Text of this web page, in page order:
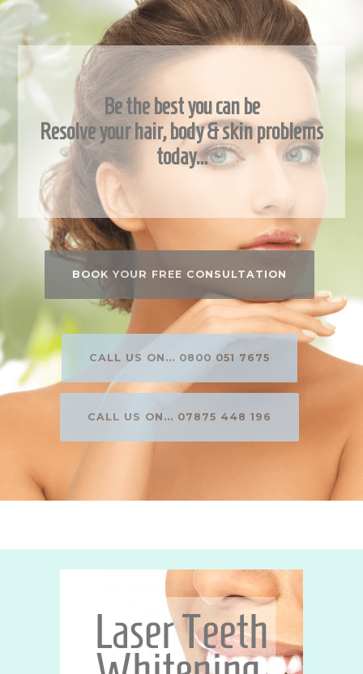
Be the best you can be
Resolve your hair, body & skin problems
today…
BOOK YOUR FREE CONSULTATION
CALL US ON... 0800 051 7675
CALL US ON... 07875 448 196